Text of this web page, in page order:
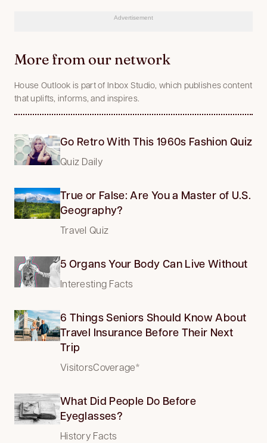
Advertisement
More from our network
House Outlook is part of Inbox Studio, which publishes content
that uplifts, informs, and inspires.
Go Retro With This 1960s Fashion Quiz
Quiz Daily
True or False: Are You a Master of U.S.
Geography?
Travel Quiz
5 Organs Your Body Can Live Without
Interesting Facts
6 Things Seniors Should Know About
Travel Insurance Before Their Next
Trip
VisitorsCoverage*
What Did People Do Before
Eyeglasses?
History Facts